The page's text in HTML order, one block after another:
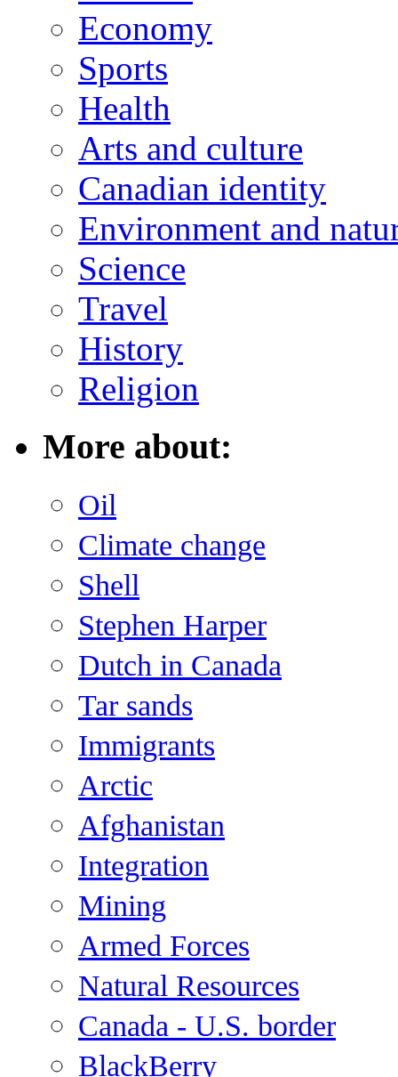
Economy
Sports
Health
Arts and culture
Canadian identity
Environment and
Science
Travel
History
Religion
More about:
Oil
Climate change
Shell
Stephen Harper
Dutch in Canada
Tar sands
Immigrants
Arctic
Afghanistan
Integration
Mining
Armed Forces
Natural Resources
Canada - U.S. border
BlackBerry